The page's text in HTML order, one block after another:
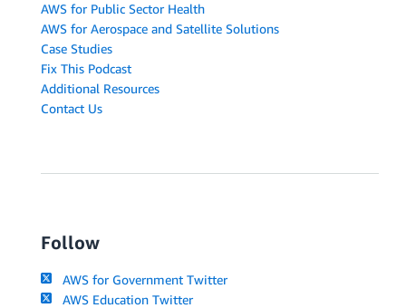
AWS for Public Sector Health
AWS for Aerospace and Satellite Solutions
Case Studies
Fix This Podcast
Additional Resources
Contact Us
Follow
AWS for Government Twitter
AWS Education Twitter